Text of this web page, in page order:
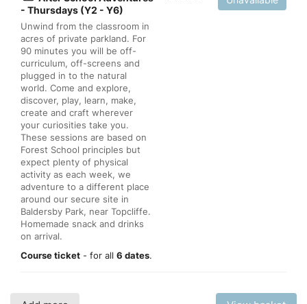
- Thursdays (Y2 - Y6)
Unwind from the classroom in
acres of private parkland. For
90 minutes you will be off-
curriculum, off-screens and
plugged in to the natural
world. Come and explore,
discover, play, learn, make,
create and craft wherever
your curiosities take you.
These sessions are based on
Forest School principles but
expect plenty of physical
activity as each week, we
adventure to a different place
around our secure site in
Baldersby Park, near Topcliffe.
Homemade snack and drinks
on arrival.
Course ticket - for all 6 dates.